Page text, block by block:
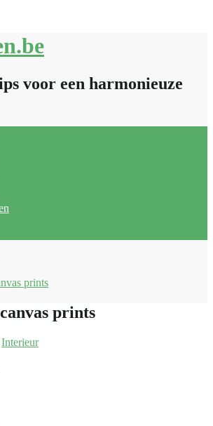
voor een harmonieuze
prints
prints
Interieur